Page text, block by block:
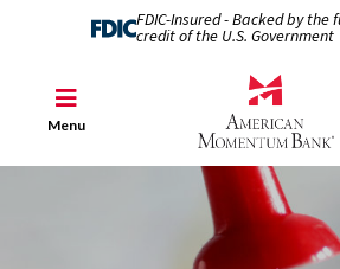
FDIC-Insured - Backed by the
credit of the U.S. Government
Menu